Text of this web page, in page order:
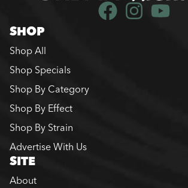
SHOP
Shop All
Shop Specials
Shop By Category
Shop By Effect
Shop By Strain
Advertise With Us
SITE
About